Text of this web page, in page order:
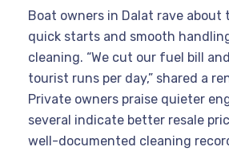
Boat owners in Dalat rave about
quick starts and smooth
cleaning. “We cut our fuel bill
tourist runs per day,” shared a
Private owners praise quieter
several indicate better resale
well-documented cleaning